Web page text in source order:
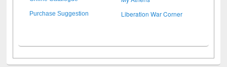
Purchase Suggestion Liberation War Corner